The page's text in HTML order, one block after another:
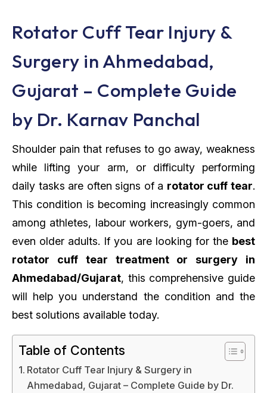
Rotator Cuff Tear Injury &
Surgery in Ahmedabad,
Gujarat – Complete Guide
by Dr. Karnav Panchal
Shoulder pain that refuses to go away, weakness
while lifting your arm, or difficulty performing
daily tasks are often signs of a rotator cuff tear.
This condition is becoming increasingly common
among athletes, labour workers, gym-goers, and
even older adults. If you are looking for the best
rotator cuff tear treatment or surgery in
Ahmedabad/Gujarat, this comprehensive guide
will help you understand the condition and the
best solutions available today.
Table of Contents
Rotator Cuff Tear Injury & Surgery in
Ahmedabad, Gujarat – Complete Guide by Dr.